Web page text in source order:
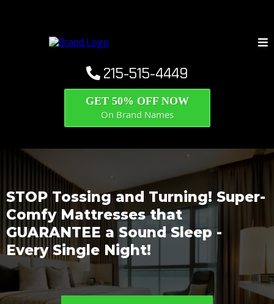
215-515-4449
GET 50% OFF NOW
On Brand Names
STOP Tossing and Turning! Super-
Comfy Mattresses that
GUARANTEE a Sound Sleep -
Every Single Night!